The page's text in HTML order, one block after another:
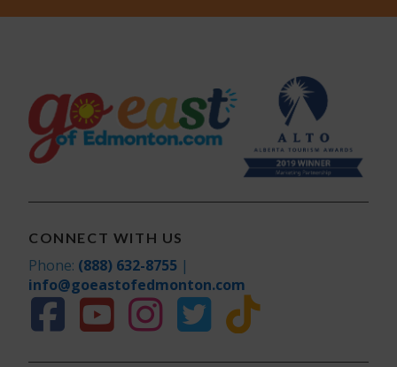
CONNECT WITH US
Phone: (888) 632-8755 |
info@goeastofedmonton.com